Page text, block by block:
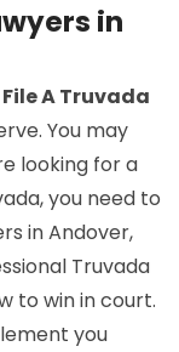
in
File A Truvada
You may
looking for a
you need to
in Andover,
Truvada
to win in court.
you